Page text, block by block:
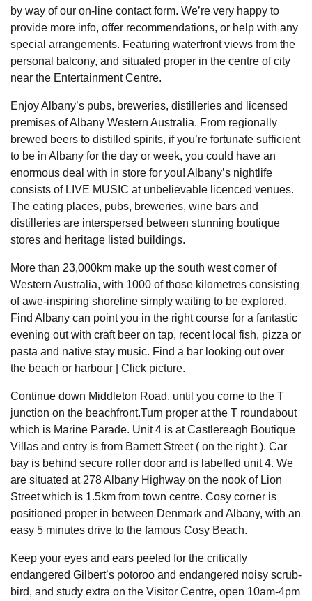
by way of our on-line contact form. We’re very happy to
provide more info, offer recommendations, or help with any
special arrangements. Featuring waterfront views from the
personal balcony, and situated proper in the centre of city
near the Entertainment Centre.
Enjoy Albany’s pubs, breweries, distilleries and licensed
premises of Albany Western Australia. From regionally
brewed beers to distilled spirits, if you’re fortunate sufficient
to be in Albany for the day or week, you could have an
enormous deal with in store for you! Albany’s nightlife
consists of LIVE MUSIC at unbelievable licenced venues.
The eating places, pubs, breweries, wine bars and
distilleries are interspersed between stunning boutique
stores and heritage listed buildings.
More than 23,000km make up the south west corner of
Western Australia, with 1000 of those kilometres consisting
of awe-inspiring shoreline simply waiting to be explored.
Find Albany can point you in the right course for a fantastic
evening out with craft beer on tap, recent local fish, pizza or
pasta and native stay music. Find a bar looking out over
the beach or harbour | Click picture.
Continue down Middleton Road, until you come to the T
junction on the beachfront.Turn proper at the T roundabout
which is Marine Parade. Unit 4 is at Castlereagh Boutique
Villas and entry is from Barnett Street ( on the right ). Car
bay is behind secure roller door and is labelled unit 4. We
are situated at 278 Albany Highway on the nook of Lion
Street which is 1.5km from town centre. Cosy corner is
positioned proper in between Denmark and Albany, with an
easy 5 minutes drive to the famous Cosy Beach.
Keep your eyes and ears peeled for the critically
endangered Gilbert’s potoroo and endangered noisy scrub-
bird, and study extra on the Visitor Centre, open 10am-4pm